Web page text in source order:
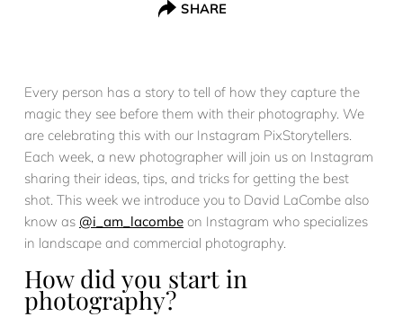
SHARE
Every person has a story to tell of how they capture the
magic they see before them with their photography. We
are celebrating this with our Instagram PixStorytellers.
Each week, a new photographer will join us on Instagram
sharing their ideas, tips, and tricks for getting the best
shot. This week we introduce you to David LaCombe also
know as @i_am_lacombe on Instagram who specializes
in landscape and commercial photography.
How did you start in
photography?